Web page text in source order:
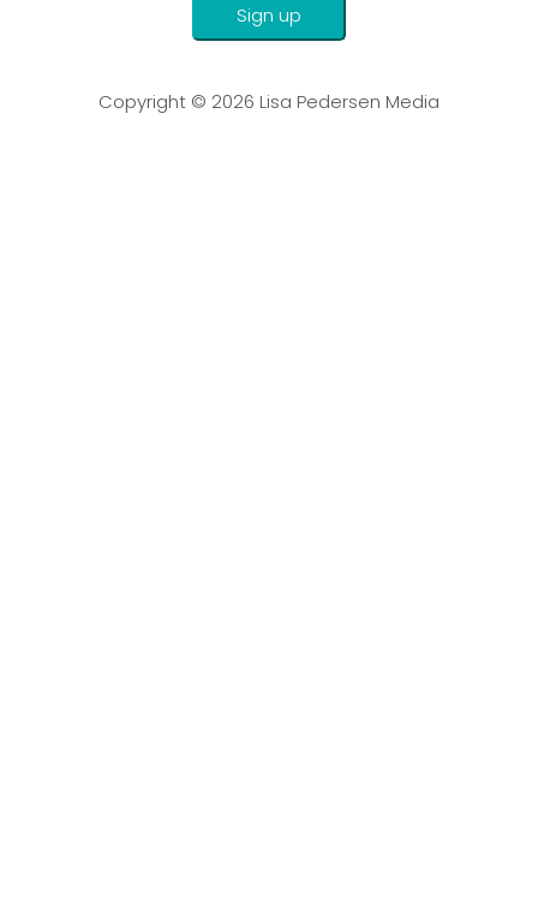
Sign up
Copyright © 2026 Lisa Pedersen Media